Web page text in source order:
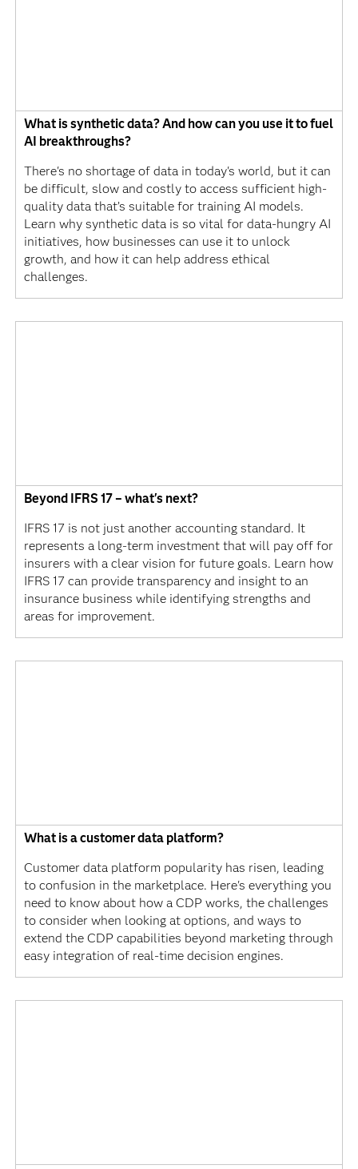
What is synthetic data? And how can you use it to fuel
AI breakthroughs?
There's no shortage of data in today's world, but it can
be difficult, slow and costly to access sufficient high-
quality data that’s suitable for training AI models.
Learn why synthetic data is so vital for data-hungry AI
initiatives, how businesses can use it to unlock
growth, and how it can help address ethical
challenges.
Beyond IFRS 17 – what's next?
IFRS 17 is not just another accounting standard. It
represents a long-term investment that will pay off for
insurers with a clear vision for future goals. Learn how
IFRS 17 can provide transparency and insight to an
insurance business while identifying strengths and
areas for improvement.
What is a customer data platform?
Customer data platform popularity has risen, leading
to confusion in the marketplace. Here's everything you
need to know about how a CDP works, the challenges
to consider when looking at options, and ways to
extend the CDP capabilities beyond marketing through
easy integration of real-time decision engines.